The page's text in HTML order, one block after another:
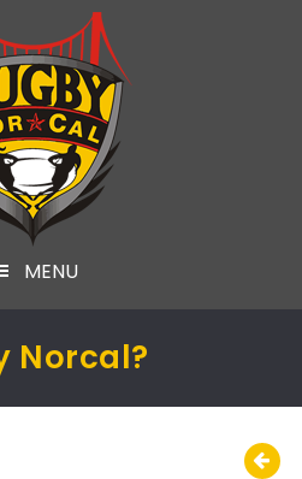
MENU
Norcal?